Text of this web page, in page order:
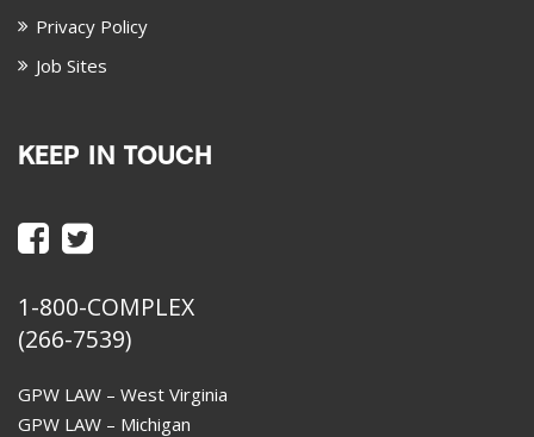
Privacy Policy
Job Sites
KEEP IN TOUCH
1-800-COMPLEX
(266-7539)
GPW LAW – West Virginia
GPW LAW – Michigan